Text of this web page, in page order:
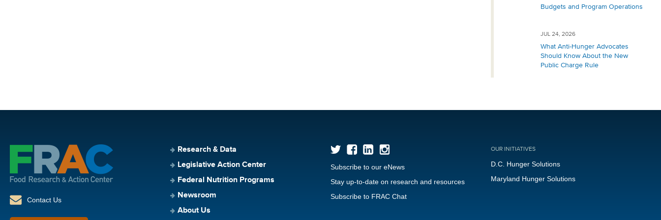
Budgets and Program Operations
JUL 24, 2026
What Anti-Hunger Advocates
Should Know About the New
Public Charge Rule
Contact Us
Research & Data
Legislative Action Center
Federal Nutrition Programs
Newsroom
About Us
Subscribe to our eNews
Stay up-to-date on research and resources
Subscribe to FRAC Chat
OUR INITIATIVES
D.C. Hunger Solutions
Maryland Hunger Solutions